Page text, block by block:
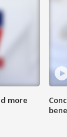
more